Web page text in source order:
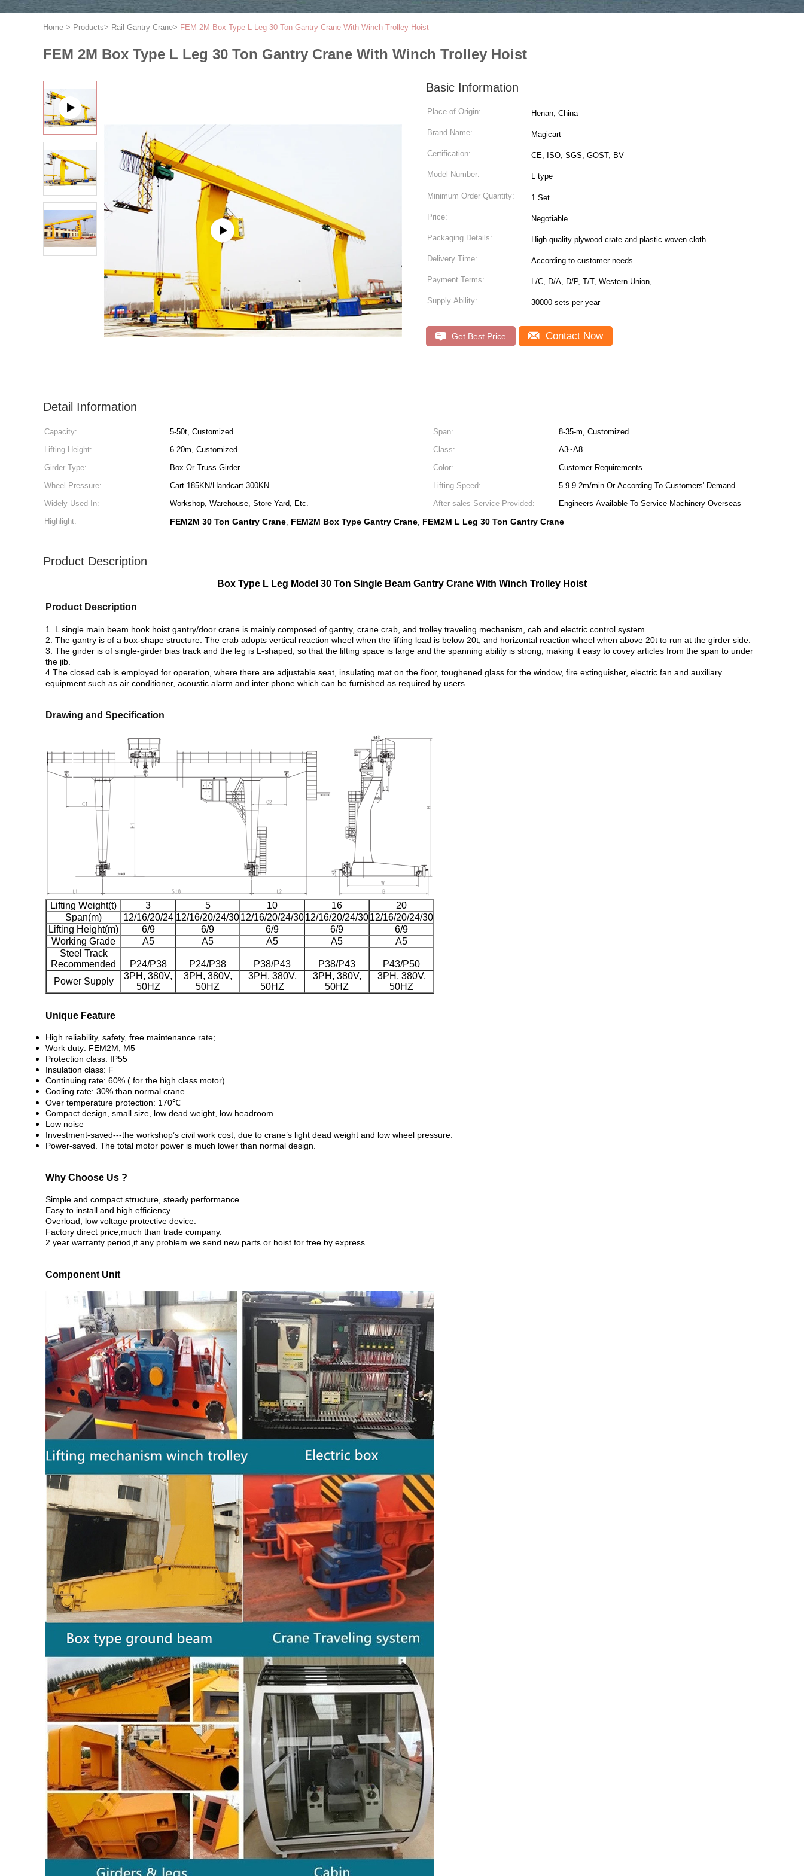
Home > Products> Rail Gantry Crane> FEM 2M Box Type L Leg 30 Ton Gantry Crane With Winch Trolley Hoist
FEM 2M Box Type L Leg 30 Ton Gantry Crane With Winch Trolley Hoist
Basic Information
Place of Origin: Henan, China
Brand Name: Magicart
Certification: CE, ISO, SGS, GOST, BV
Model Number: L type
Minimum Order Quantity: 1 Set
Price: Negotiable
Packaging Details: High quality plywood crate and plastic woven cloth
Delivery Time: According to customer needs
Payment Terms: L/C, D/A, D/P, T/T, Western Union,
Supply Ability: 30000 sets per year
Get Best Price Contact Now
Detail Information
Capacity: 5-50t, Customized Span:
8-35-m, Customized
Lifting Height:
6-20m, Customized Class:
A3~A8
Girder Type:
Box Or Truss Girder Color:
Customer Requirements
Wheel Pressure:
Cart 185KN/Handcart 300KN Lifting Speed:
5.9-9.2m/min Or According To Customers' Demand
Widely Used In:
Workshop, Warehouse, Store Yard, Etc. After-sales Service Provided:
Engineers Available To Service Machinery Overseas
Highlight:
FEM2M 30 Ton Gantry Crane, FEM2M Box Type Gantry Crane, FEM2M L Leg 30 Ton Gantry Crane
Product Description
Box Type L Leg Model 30 Ton Single Beam Gantry Crane With Winch Trolley Hoist
Product Description
1. L single main beam hook hoist gantry/door crane is mainly composed of gantry, crane crab, and trolley traveling mechanism, cab and electric control system.
2. The gantry is of a box-shape structure. The crab adopts vertical reaction wheel when the lifting load is below 20t, and horizontal reaction wheel when above 20t to run at the girder side.
3. The girder is of single-girder bias track and the leg is L-shaped, so that the lifting space is large and the spanning ability is strong, making it easy to covey articles from the span to under
the jib.
4.The closed cab is employed for operation, where there are adjustable seat, insulating mat on the floor, toughened glass for the window, fire extinguisher, electric fan and auxiliary
equipment such as air conditioner, acoustic alarm and inter phone which can be furnished as required by users.
​​Drawing and Specification
Lifting Weight(t) 3 5 10 16
20
Span(m)
12/16/20/24 12/16/20/24/3012/16/20/24/3012/16/20/24/3012/16/20/24/30
Lifting Height(m)
6/9 6/9 6/9 6/9
6/9
Working Grade
A5 A5 A5 A5
A5
Steel Track
Recommended
P24/P38 P24/P38 P38/P43 P38/P43
P43/P50
Power Supply
3PH, 380V,
50HZ
3PH, 380V,
50HZ
3PH, 380V,
50HZ
3PH, 380V,
50HZ
3PH, 380V,
50HZ
Unique Feature
High reliability, safety, free maintenance rate;
Work duty: FEM2M, M5
Protection class: IP55
Insulation class: F
Continuing rate: 60% ( for the high class motor)
Cooling rate: 30% than normal crane
Over temperature protection: 170℃
Compact design, small size, low dead weight, low headroom
Low noise
Investment-saved---the workshop’s civil work cost, due to crane’s light dead weight and low wheel pressure.
Power-saved. The total motor power is much lower than normal design.
Why Choose Us ?
Simple and compact structure, steady performance.
Easy to install and high efficiency.
Overload, low voltage protective device.
Factory direct price,much than trade company.
2 year warranty period,if any problem we send new parts or hoist for free by express.
Component Unit